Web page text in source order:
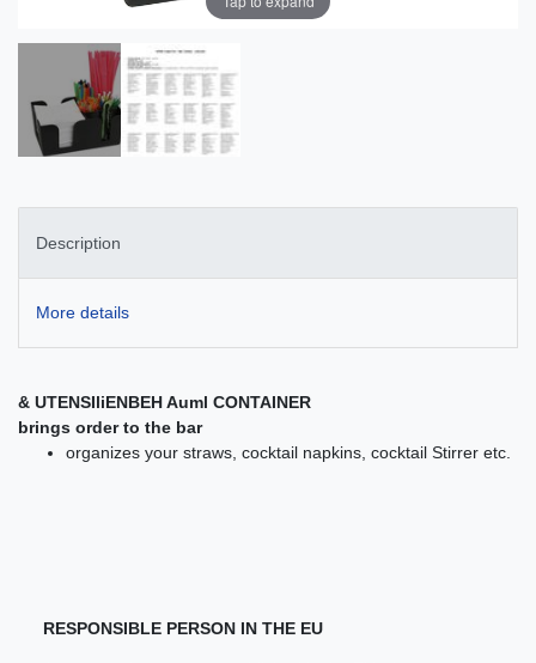
Description
More details
& UTENSIliENBEH Auml CONTAINER
brings order to the bar
organizes your straws, cocktail napkins, cocktail Stirrer etc.
RESPONSIBLE PERSON IN THE EU